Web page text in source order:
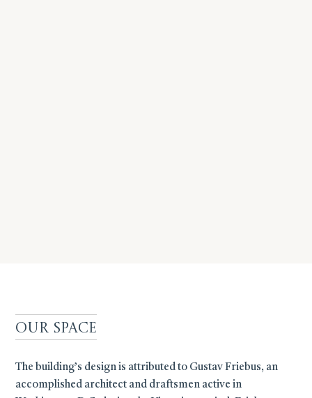
Our Space
The building’s design is attributed to Gustav Friebus, an
accomplished architect and draftsmen active in